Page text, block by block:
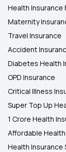
Health Insurance
Maternity
Travel Insurance
Accident
Diabetes Health
OPD Insurance
Critical Illness
Super Top Up
1 Crore Health
Affordable
Health Insurance